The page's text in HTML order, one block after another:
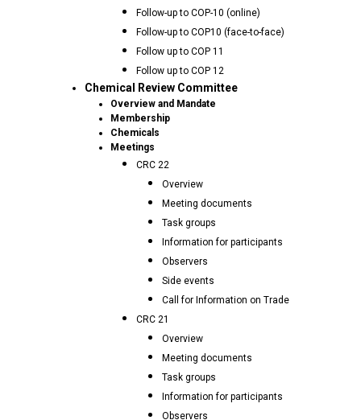
Follow-up to COP-10 (online)
Follow-up to COP10 (face-to-face)
Follow up to COP 11
Follow up to COP 12
Chemical Review Committee
Overview and Mandate
Membership
Chemicals
Meetings
CRC 22
Overview
Meeting documents
Task groups
Information for participants
Observers
Side events
Call for Information on Trade
CRC 21
Overview
Meeting documents
Task groups
Information for participants
Observers